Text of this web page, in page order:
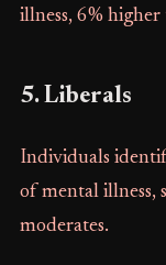
illness, 6%
5. Liberals
Individuals
of mental illness,
moderates.